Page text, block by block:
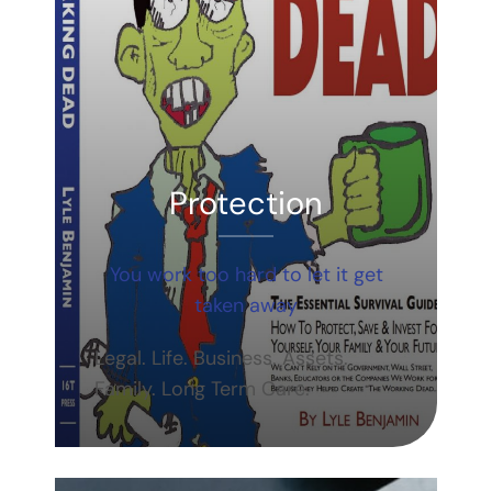
Protection
You work too hard to let it get
taken away
Legal. Life. Business. Assets.
Family. Long Term Care.